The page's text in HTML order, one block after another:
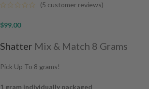
(5 customer reviews)
$99.00
Shatter Mix & Match 8 Grams
Pick Up To 8 grams!
1 gram individually packaged